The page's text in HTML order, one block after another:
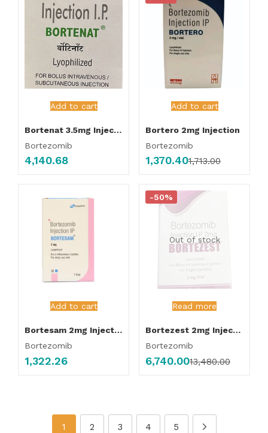
Add to cart
Bortenat 3.5mg Injection
Bortezomib
4,140.68
Add to cart
Bortero 2mg Injection
Bortezomib
1,370.401,713.00
Add to cart
Bortesam 2mg Injection
Bortezomib
1,322.26
Out of stock
Read more
-50%
Bortezest 2mg Injection
Bortezomib
6,740.0013,480.00
1 2 3 4 5